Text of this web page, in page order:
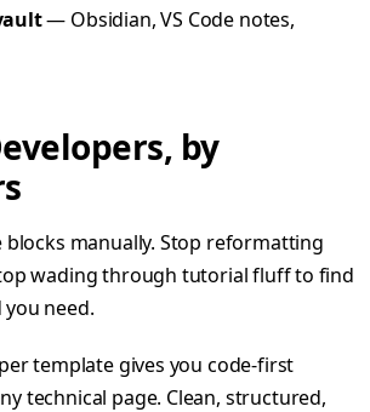
— Obsidian, VS Code notes,
by
blocks manually. Stop reformatting
wading through tutorial fluff to find
need.
template gives you code-first
technical page. Clean, structured,